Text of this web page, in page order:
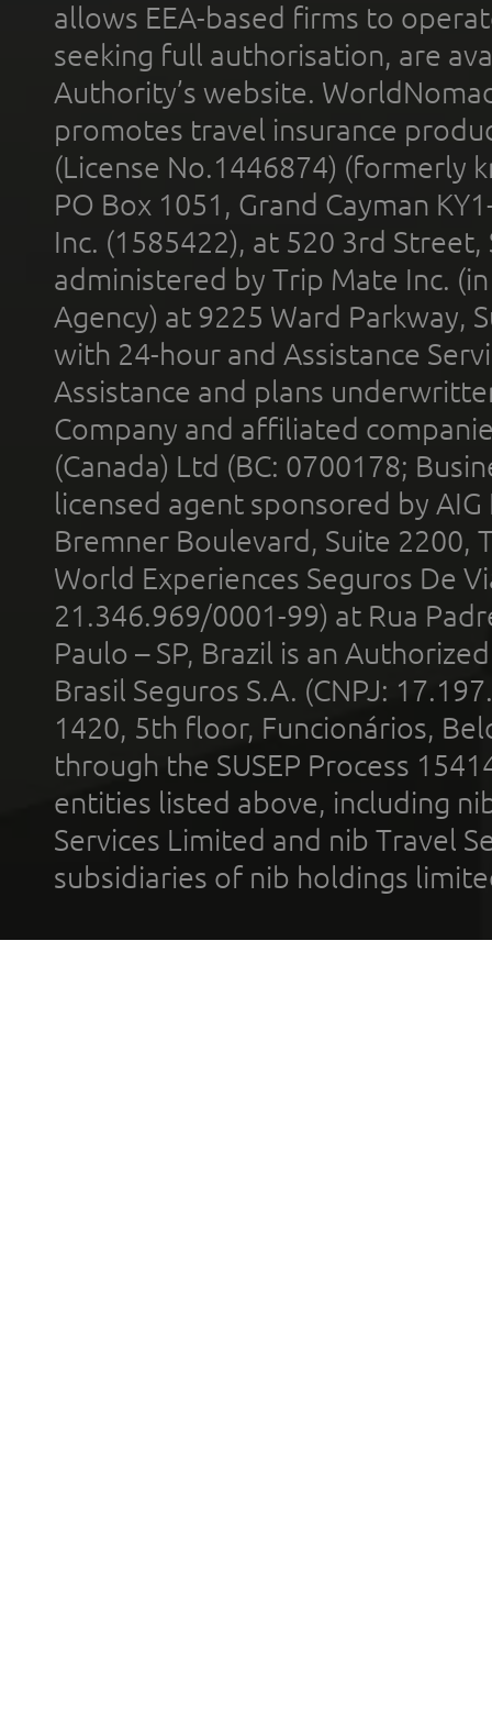
allows EEA-based firms to
seeking full authorisation, are
Authority’s website.
promotes travel insurance
(License No.1446874) (formerly
PO Box 1051, Grand Cayman
Inc. (1585422), at 520 3rd
administered by Trip Mate Inc.
Agency) at 9225 Ward Parkway,
with 24-hour and Assistance
Assistance and plans
Company and affiliated
(Canada) Ltd (BC: 0700178;
licensed agent sponsored by
Bremner Boulevard, Suite 2200,
World Experiences Seguros De
21.346.969/0001-99) at Rua
Paulo – SP, Brazil is an
Brasil Seguros S.A. (CNPJ:
1420, 5th floor, Funcionários,
through the SUSEP Process
entities listed above, including
Services Limited and nib Travel
subsidiaries of nib holdings